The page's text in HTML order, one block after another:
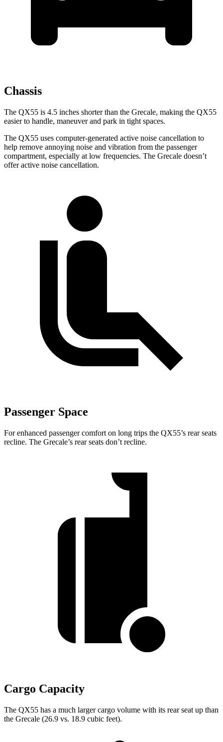
Chassis
The QX55 is 4.5 inches shorter than the Grecale, making the QX55
easier to handle, maneuver and park in tight spaces.
The QX55 uses computer-generated active noise cancellation to
help remove annoying noise and vibration from the passenger
compartment, especially at low frequencies. The Grecale doesn’t
offer active noise cancellation.
Passenger Space
For enhanced passenger comfort on long trips the QX55’s rear seats
recline. The Grecale’s rear seats don’t recline.
Cargo Capacity
The QX55 has a much larger cargo volume with its rear seat up than
the Grecale (26.9 vs. 18.9 cubic feet).